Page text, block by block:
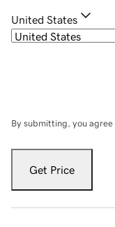
United States
By submitting, you agree
Get Price